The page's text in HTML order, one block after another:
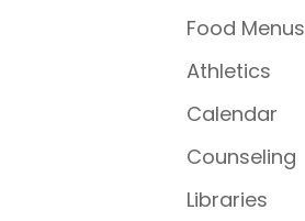
Food Menus
Athletics
Calendar
Counseling
Libraries